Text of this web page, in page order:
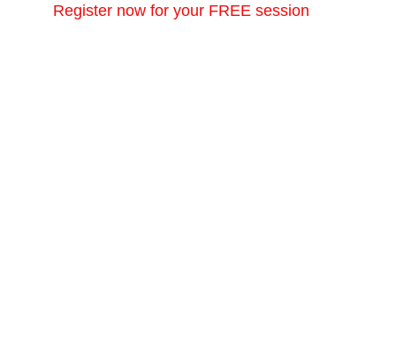
Register now for your FREE session